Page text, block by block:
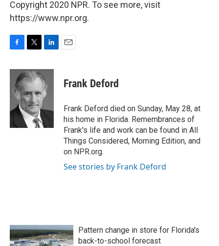
Copyright 2020 NPR. To see more, visit
https://www.npr.org.
F
c
b
o
o
k
T
i
t
t
e
r
L
n
k
e
d
E
Frank Deford
Frank Deford died on Sunday, May 28, at
his home in Florida. Remembrances of
Frank's life and work can be found in All
Things Considered, Morning Edition, and
on NPR.org.
See stories by Frank Deford
Pattern change in store for Florida's
back-to-school forecast